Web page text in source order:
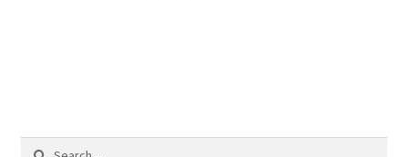
Education and Learning
Search